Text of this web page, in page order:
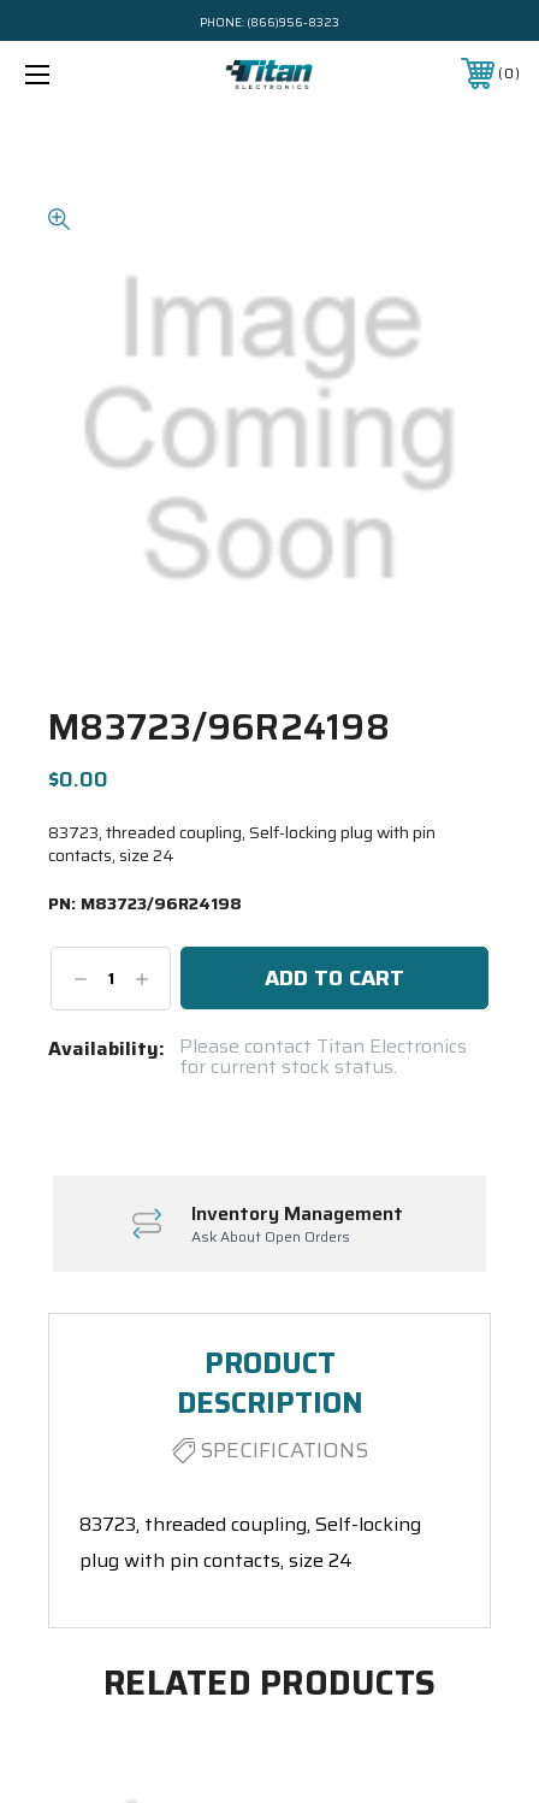
PHONE: (866)956-8323
0
M83723/96R24198
$0.00
83723, threaded coupling, Self-locking plug with pin
contacts, size 24
PN: M83723/96R24198
DecreaseIncrease
Quantity:
Current
Availability: Please contact Titan Electronics
for current stock status.
Inventory Management
Ask About Open Orders
PRODUCT
DESCRIPTION
SPECIFICATIONS
83723, threaded coupling, Self-locking
plug with pin contacts, size 24
RELATED PRODUCTS